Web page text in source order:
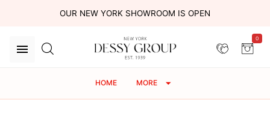
OUR NEW YORK SHOWROOM IS OPEN
0
HOME MORE